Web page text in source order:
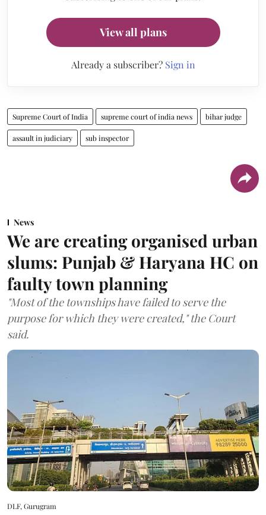
View all plans
Already a subscriber? Sign in
Supreme Court of India supreme court of india news bihar judge
assault in judiciary sub inspector
News
We are creating organised urban
slums: Punjab & Haryana HC on
faulty town planning
"Most of the townships have failed to serve the
purpose for which they were created," the Court
said.
DLF, Gurugram